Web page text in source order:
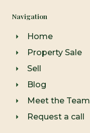
b
a
r
a
m
Navigation
Home
Property Sale
Sell
Blog
Meet the Team
Request a call